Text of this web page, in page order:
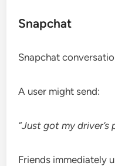
Snapchat
Snapchat
A user might send:
“Just got my driver’s
Friends immediately